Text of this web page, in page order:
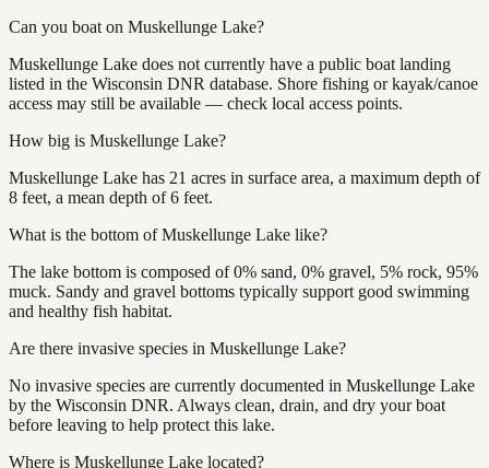
Can you boat on Muskellunge Lake?
Muskellunge Lake does not currently have a public boat landing
listed in the Wisconsin DNR database. Shore fishing or kayak/canoe
access may still be available — check local access points.
How big is Muskellunge Lake?
Muskellunge Lake has 21 acres in surface area, a maximum depth of
8 feet, a mean depth of 6 feet.
What is the bottom of Muskellunge Lake like?
The lake bottom is composed of 0% sand, 0% gravel, 5% rock, 95%
muck. Sandy and gravel bottoms typically support good swimming
and healthy fish habitat.
Are there invasive species in Muskellunge Lake?
No invasive species are currently documented in Muskellunge Lake
by the Wisconsin DNR. Always clean, drain, and dry your boat
before leaving to help protect this lake.
Where is Muskellunge Lake located?